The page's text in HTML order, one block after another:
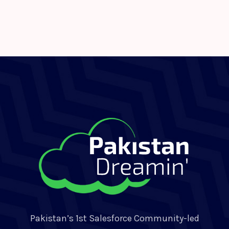
Pakistan’s 1st Salesforce Community-led